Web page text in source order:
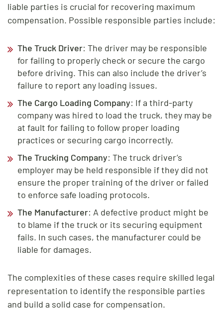
liable parties is crucial for recovering maximum
compensation. Possible responsible parties include:
The Truck Driver: The driver may be responsible
for failing to properly check or secure the cargo
before driving. This can also include the driver’s
failure to report any loading issues.
The Cargo Loading Company: If a third-party
company was hired to load the truck, they may be
at fault for failing to follow proper loading
practices or securing cargo incorrectly.
The Trucking Company: The truck driver’s
employer may be held responsible if they did not
ensure the proper training of the driver or failed
to enforce safe loading protocols.
The Manufacturer: A defective product might be
to blame if the truck or its securing equipment
fails. In such cases, the manufacturer could be
liable for damages.
The complexities of these cases require skilled legal
representation to identify the responsible parties
and build a solid case for compensation.